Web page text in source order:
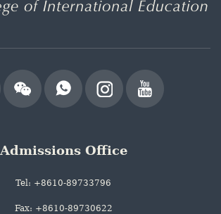
Admissions Office
Tel: +8610-89733796
Fax: +8610-89730622